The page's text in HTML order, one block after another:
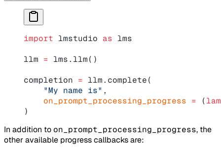
import lmstudio as lms
llm = lms.llm()
completion = llm.complete(
    "My name is"
,
    on_prompt_processing_progress
= (
)
In addition to on_prompt_processing_progress, the
other available progress callbacks are: